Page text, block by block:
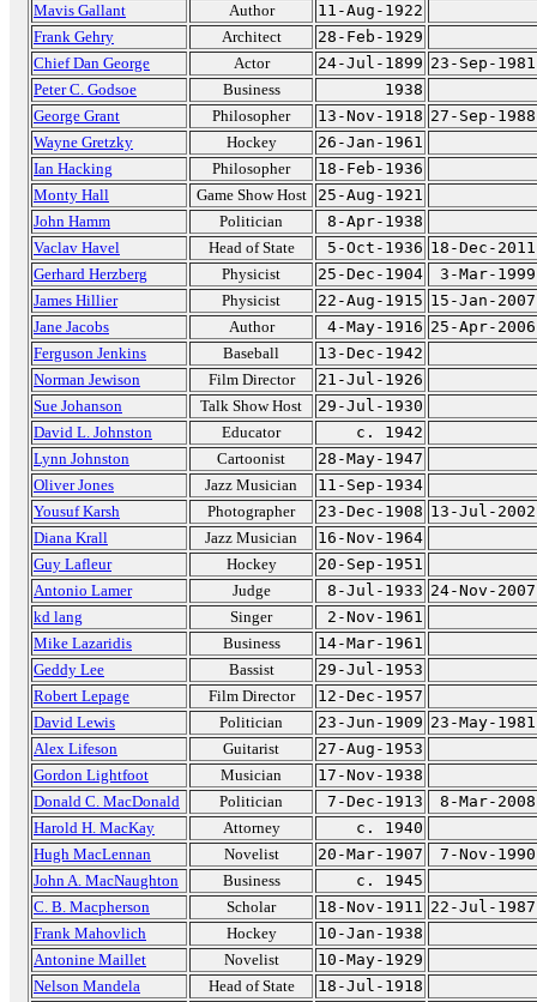
Mavis Gallant
Author
11-Aug-1922
Frank Gehry
Architect
28-Feb-1929
Chief Dan George
Actor 24-Jul-1899 23-Sep-1981
Peter C. Godsoe
Business
1938
George Grant
Philosopher 13-Nov-1918 27-Sep-1988
Wayne Gretzky
Hockey
26-Jan-1961
Ian Hacking
Philosopher
18-Feb-1936
Monty Hall
Game Show Host
25-Aug-1921
John Hamm
Politician
8-Apr-1938
Vaclav Havel
Head of State 5-Oct-1936 18-Dec-2011
Gerhard Herzberg
Physicist 25-Dec-1904
3-Mar-1999
James Hillier
Physicist 22-Aug-1915 15-Jan-2007
Jane Jacobs
Author 4-May-1916 25-Apr-2006
Ferguson Jenkins
Baseball
13-Dec-1942
Norman Jewison
Film Director
21-Jul-1926
Sue Johanson
Talk Show Host
29-Jul-1930
David L. Johnston
Educator
c. 1942
Lynn Johnston
Cartoonist
28-May-1947
Oliver Jones
Jazz Musician
11-Sep-1934
Yousuf Karsh
Photographer 23-Dec-1908 13-Jul-2002
Diana Krall
Jazz Musician
16-Nov-1964
Guy Lafleur
Hockey
20-Sep-1951
Antonio Lamer
Judge 8-Jul-1933 24-Nov-2007
kd lang
Singer
2-Nov-1961
Mike Lazaridis
Business
14-Mar-1961
Geddy Lee
Bassist
29-Jul-1953
Robert Lepage
Film Director
12-Dec-1957
David Lewis
Politician 23-Jun-1909 23-May-1981
Alex Lifeson
Guitarist
27-Aug-1953
Gordon Lightfoot
Musician
17-Nov-1938
Donald C. MacDonald
Politician 7-Dec-1913
8-Mar-2008
Harold H. MacKay
Attorney
c. 1940
Hugh MacLennan
Novelist 20-Mar-1907
7-Nov-1990
John A. MacNaughton
Business
c. 1945
C. B. Macpherson
Scholar 18-Nov-1911 22-Jul-1987
Frank Mahovlich
Hockey
10-Jan-1938
Antonine Maillet
Novelist
10-May-1929
Nelson Mandela
Head of State
18-Jul-1918